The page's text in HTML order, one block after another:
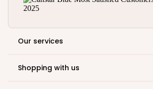
Our services
Shopping with us